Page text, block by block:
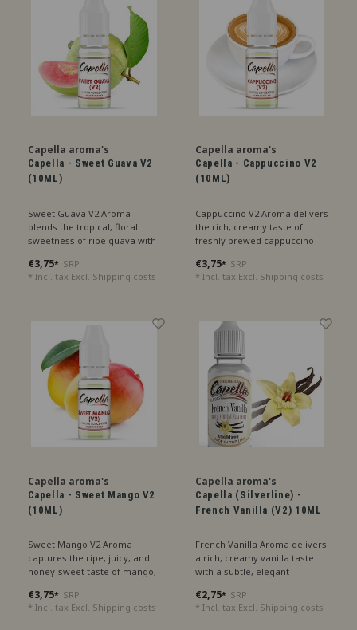
Capella aroma's
Capella - Sweet Guava V2
(10ML)
Sweet Guava V2 Aroma
blends the tropical, floral
sweetness of ripe guava with
perfect for an exotic treat.
€3,75* SRP
* Incl. tax Excl. Shipping costs
Capella aroma's
Capella - Cappuccino V2
(10ML)
Cappuccino V2 Aroma delivers
the rich, creamy taste of
freshly brewed cappuccino
foam, perfect for coffee
lovers.
€3,75* SRP
* Incl. tax Excl. Shipping costs
Capella aroma's
Capella - Sweet Mango V2
(10ML)
Sweet Mango V2 Aroma
captures the ripe, juicy, and
honey-sweet taste of mango,
€3,75* SRP
* Incl. tax Excl. Shipping costs
Capella aroma's
Capella (Silverline) -
French Vanilla (V2) 10ML
French Vanilla Aroma delivers
a rich, creamy vanilla taste
with a subtle, elegant
luxurious treat.
€2,75* SRP
* Incl. tax Excl. Shipping costs